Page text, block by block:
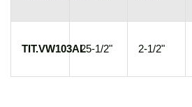
TIT.VW103AL25-1/2" 2-1/2"